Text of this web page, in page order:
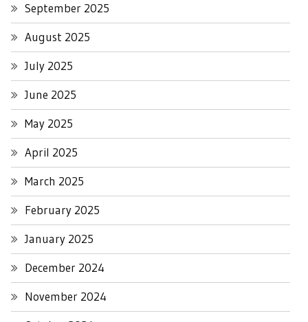
September 2025
August 2025
July 2025
June 2025
May 2025
April 2025
March 2025
February 2025
January 2025
December 2024
November 2024